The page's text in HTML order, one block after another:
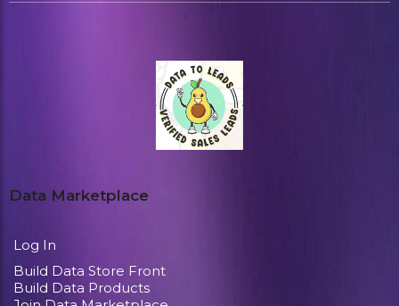
Data Marketplace
Log In
Build Data Store Front
Build Data Products